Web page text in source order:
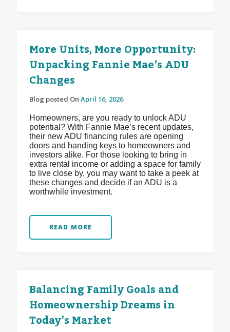
More Units, More Opportunity:
Unpacking Fannie Mae’s ADU
Changes
Blog posted On April 16, 2026
Homeowners, are you ready to unlock ADU
potential? With Fannie Mae’s recent updates,
their new ADU financing rules are opening
doors and handing keys to homeowners and
investors alike. For those looking to bring in
extra rental income or adding a space for family
to live close by, you may want to take a peek at
these changes and decide if an ADU is a
worthwhile investment.
READ MORE
Balancing Family Goals and
Homeownership Dreams in
Today’s Market